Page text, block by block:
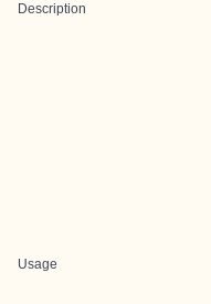
Description
Usage